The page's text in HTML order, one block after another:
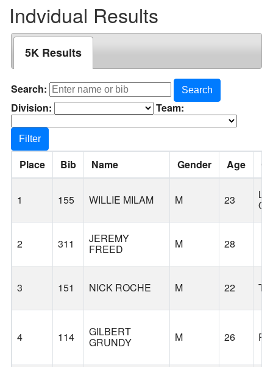
Indvidual Results
5K Results
Search: Search
Division: Team:
Filter
Place Bib Name Gender Age
1 155 WILLIE MILAM M 23
2 311 JEREMY
FREED M 28
3 151 NICK ROCHE M 22
4 114 GILBERT
GRUNDY M 26